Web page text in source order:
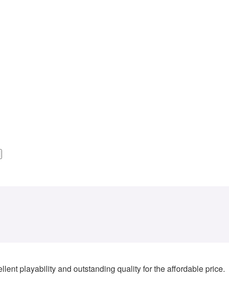
playability and outstanding quality for the affordable price.